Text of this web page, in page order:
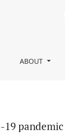
ABOUT
19 pandemic